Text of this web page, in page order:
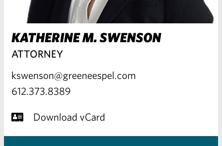
KATHERINE M. SWENSON
ATTORNEY
kswenson@greeneespel.com
612.373.8389
Download vCard